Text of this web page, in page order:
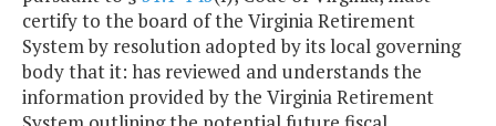
certify to the board of the Virginia Retirement
System by resolution adopted by its local governing
body that it: has reviewed and understands the
information provided by the Virginia Retirement